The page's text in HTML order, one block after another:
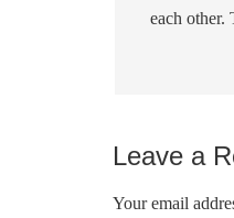
each other.
Leave a
Your email